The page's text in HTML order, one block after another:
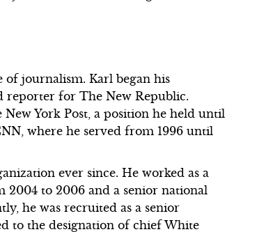
of journalism. Karl began his
reporter for The New Republic.
New York Post, a position he held until
where he served from 1996 until
ever since. He worked as a
2004 to 2006 and a senior national
he was recruited as a senior
to the designation of chief White